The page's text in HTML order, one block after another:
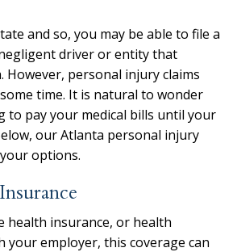
and so, you may be able to file a
driver or entity that
However, personal injury claims
time. It is natural to wonder
to pay your medical bills until your
our Atlanta personal injury
options.
health insurance, or health
your employer, this coverage can